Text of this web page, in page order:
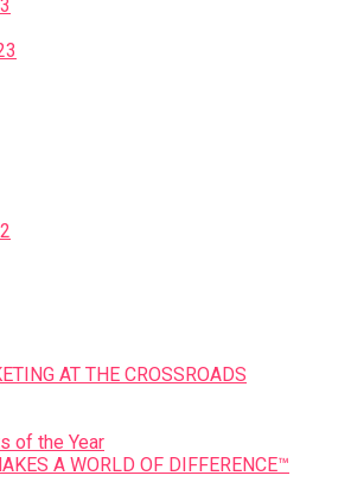
AT THE CROSSROADS
of the Year
A WORLD OF DIFFERENCE™